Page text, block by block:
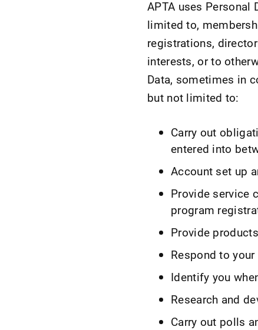
APTA uses
limited to,
registrations,
interests, or to
Data, sometimes in
but not limited to:
Carry out
entered into
Account set up
Provide service
program
Provide
Respond to
Identify you
Research and
Carry out polls